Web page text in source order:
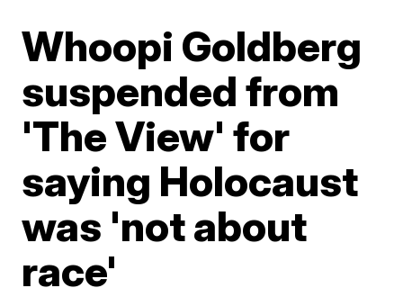
Whoopi Goldberg
suspended from
'The View' for
saying Holocaust
was 'not about
race'